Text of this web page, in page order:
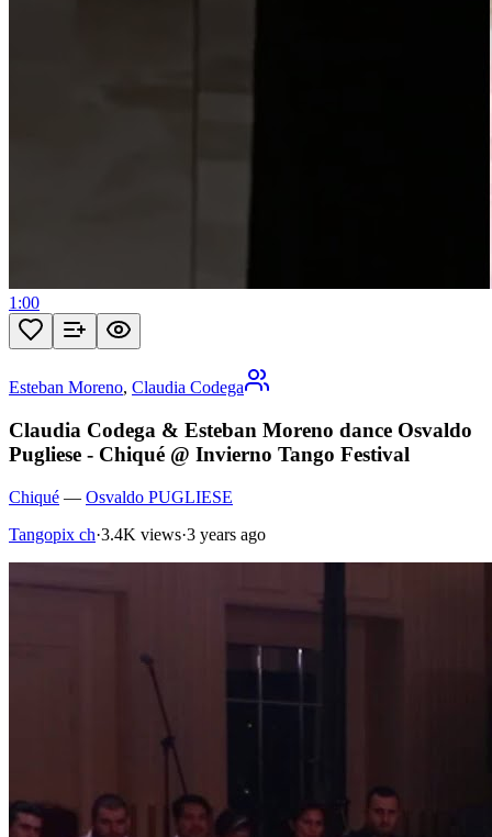
1:00
Esteban Moreno, Claudia Codega
Claudia Codega & Esteban Moreno dance Osvaldo
Pugliese - Chiqué @ Invierno Tango Festival
Chiqué — Osvaldo PUGLIESE
Tangopix ch·3.4K views·3 years ago